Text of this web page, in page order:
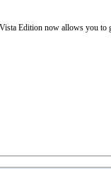
Edition now allows you